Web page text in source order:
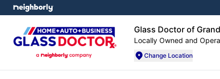
Glass Doctor of
Locally Owned and
Change Location